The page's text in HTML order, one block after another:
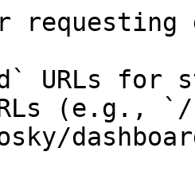
requesting
URLs for
(e.g., `/